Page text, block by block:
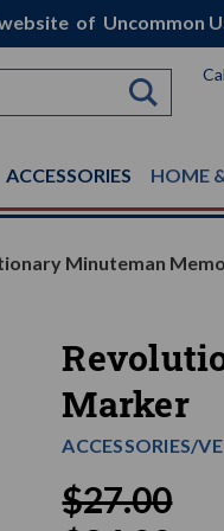
of Uncommon
ACCESSORIES HOME
Minuteman
Marker
ACCESSORIES/
$27.00